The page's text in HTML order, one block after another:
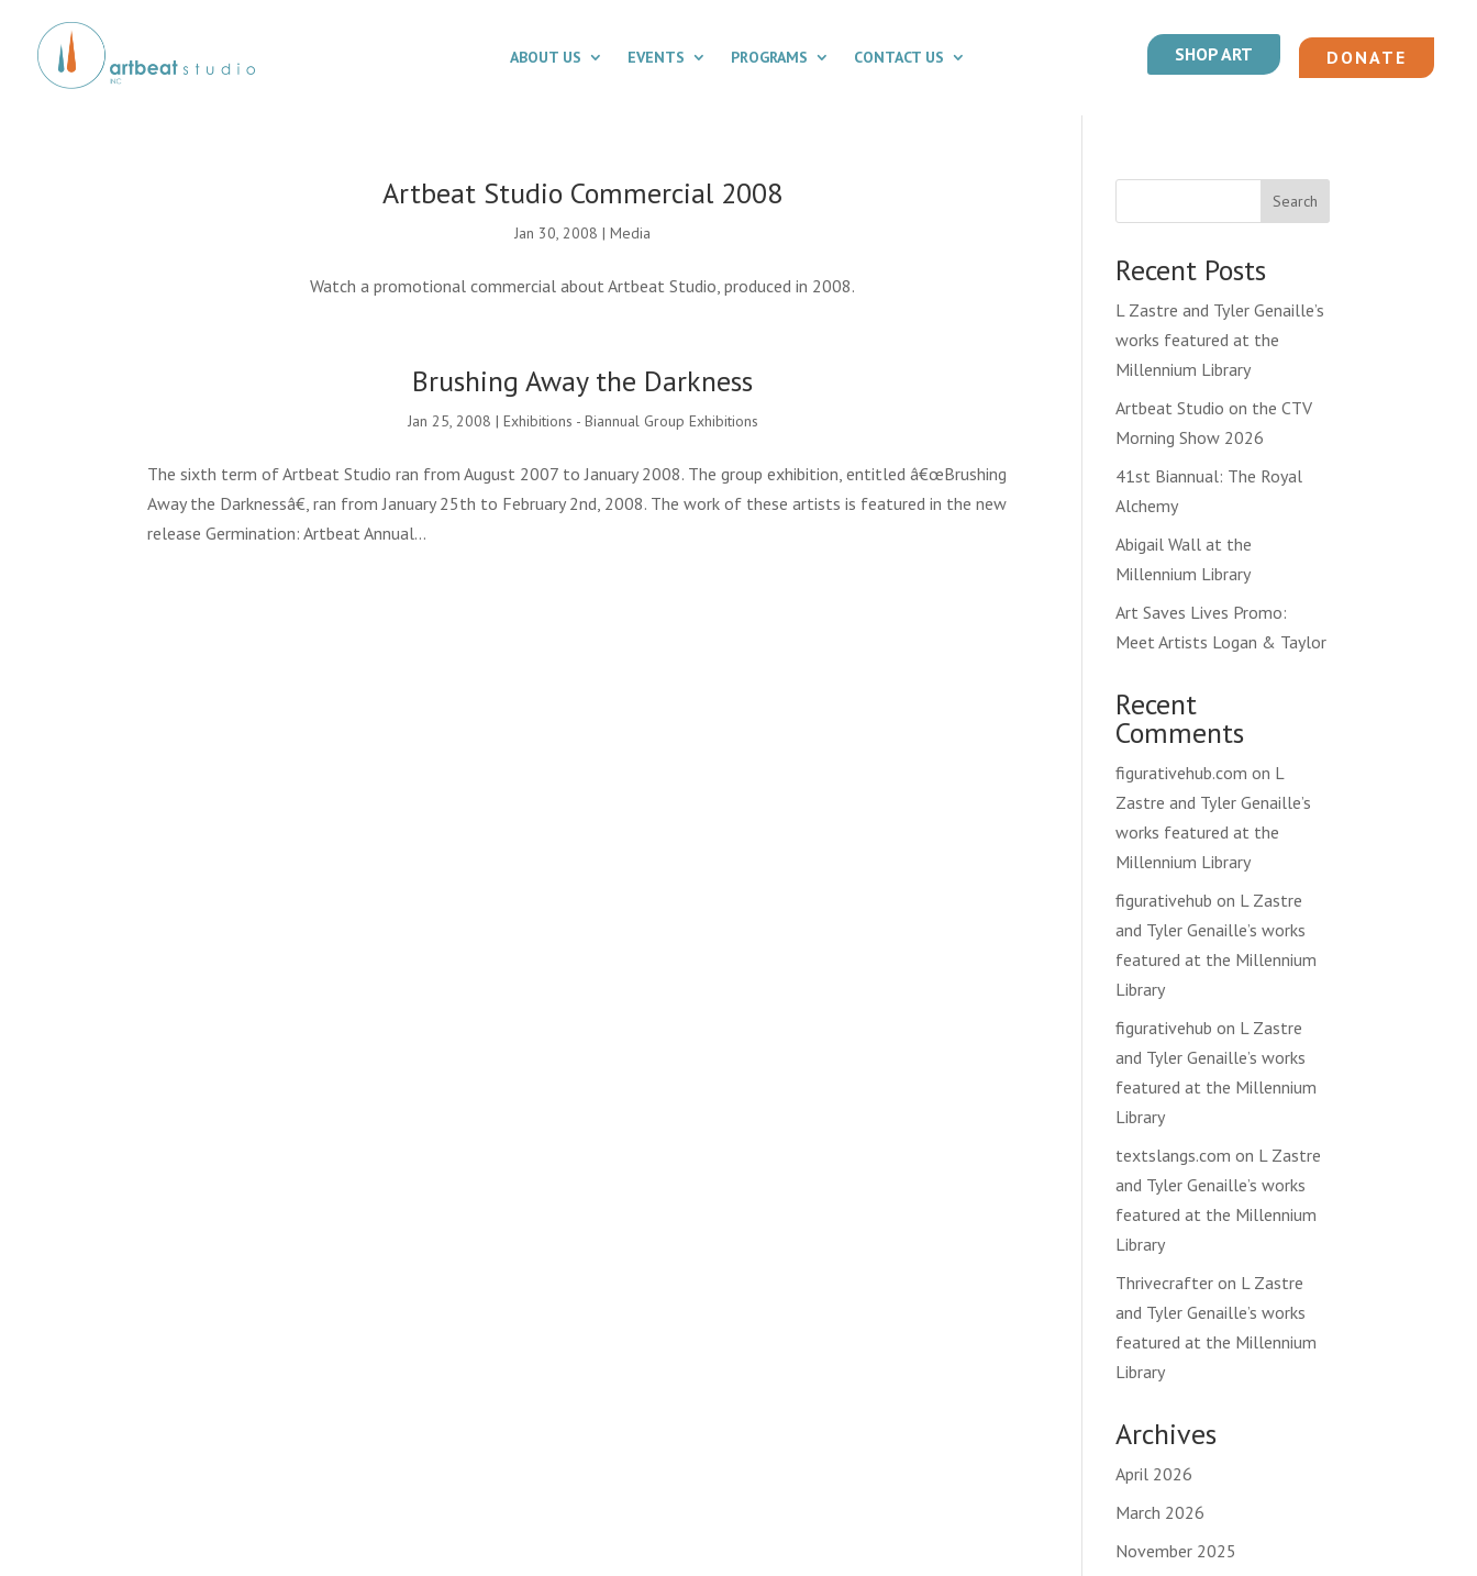
ABOUT US EVENTS PROGRAMS CONTACT US SHOP ART DONATE
Artbeat Studio Commercial 2008
Jan 30, 2008 |Media
Watch a promotional commercial about Artbeat Studio, produced in 2008.
Brushing Away the Darkness
Jan 25, 2008 | Exhibitions - Biannual Group Exhibitions
The sixth term of Artbeat Studio ran from August 2007 to January 2008. The group exhibition, entitled â€œBrushing
Away the Darknessâ€, ran from January 25th to February 2nd, 2008. The work of these artists is featured in the new
release Germination: Artbeat Annual...
Search
Recent Posts
L Zastre and Tyler Genaille’s
works featured at the
Millennium Library
Artbeat Studio on the CTV
Morning Show 2026
41st Biannual: The Royal
Alchemy
Abigail Wall at the
Millennium Library
Art Saves Lives Promo:
Meet Artists Logan & Taylor
Recent
Comments
figurativehub.com on L
Zastre and Tyler Genaille’s
works featured at the
Millennium Library
figurativehub on L Zastre
and Tyler Genaille’s works
featured at the Millennium
Library
figurativehub on L Zastre
and Tyler Genaille’s works
featured at the Millennium
Library
textslangs.com on L Zastre
and Tyler Genaille’s works
featured at the Millennium
Library
Thrivecrafter on L Zastre
and Tyler Genaille’s works
featured at the Millennium
Library
Archives
April 2026
March 2026
November 2025